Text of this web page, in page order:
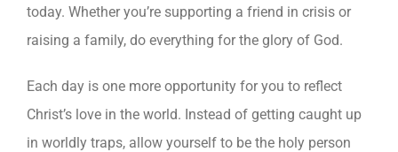
today. Whether you’re supporting a friend in crisis or
raising a family, do everything for the glory of God.
Each day is one more opportunity for you to reflect
Christ’s love in the world. Instead of getting caught up
in worldly traps, allow yourself to be the holy person